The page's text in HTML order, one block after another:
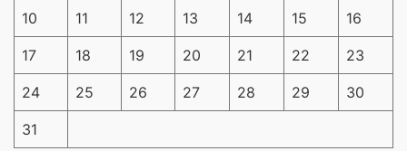
10 11 12 13 14 15 16
17 18 19 20 21 22 23
24 25 26 27 28 29 30
31